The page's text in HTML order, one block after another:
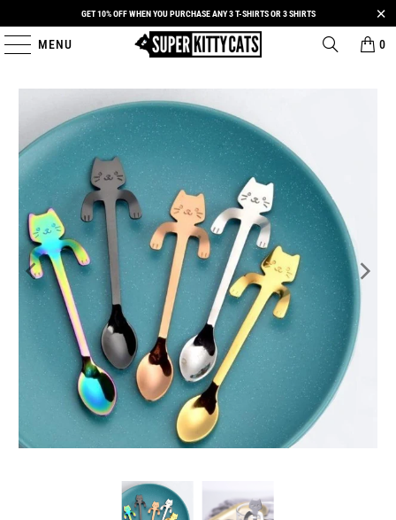
GET 10% OFF WHEN YOU PURCHASE ANY 3 T-SHIRTS OR 3 SHIRTS
MENU 0